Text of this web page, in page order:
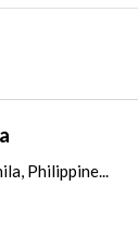
Philippine...